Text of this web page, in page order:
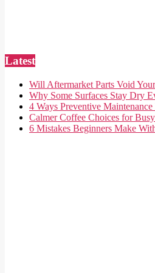
Latest
Will Aftermarket Parts Void
Why Some Surfaces Stay Dry
4 Ways Preventive
Calmer Coffee Choices for
6 Mistakes Beginners Make